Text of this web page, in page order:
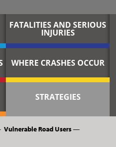
FATALITIES AND SERIOUS
INJURIES
WHERE CRASHES OCCUR
STRATEGIES
Vulnerable Road Users—